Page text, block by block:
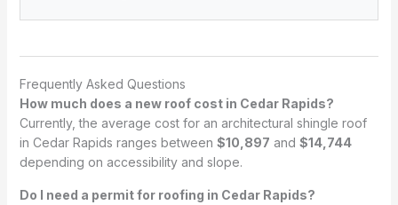
Frequently Asked Questions
How much does a new roof cost in Cedar Rapids?
Currently, the average cost for an architectural shingle roof
in Cedar Rapids ranges between $10,897 and $14,744
depending on accessibility and slope.
Do I need a permit for roofing in Cedar Rapids?